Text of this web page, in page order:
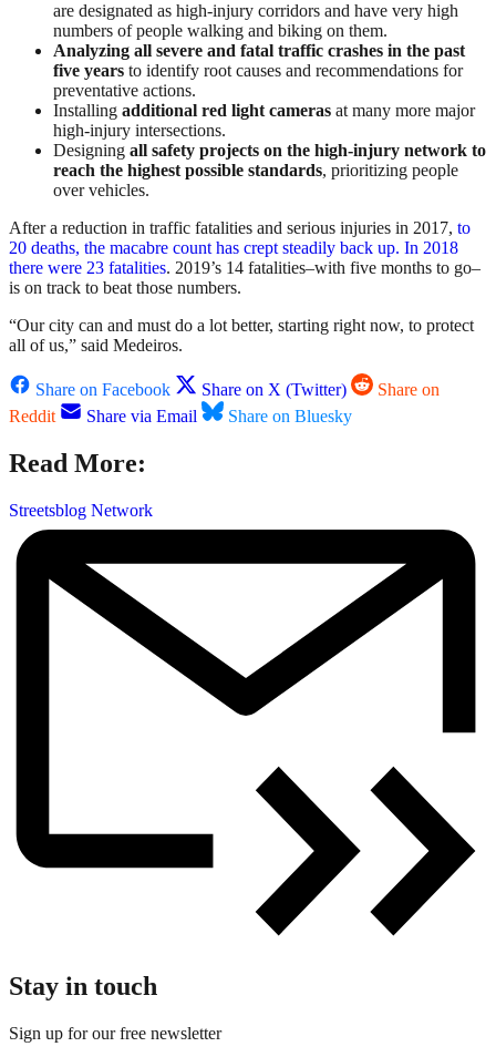
are designated as high-injury corridors and have very high
numbers of people walking and biking on them.
Analyzing all severe and fatal traffic crashes in the past
five years to identify root causes and recommendations for
preventative actions.
Installing additional red light cameras at many more major
high-injury intersections.
Designing all safety projects on the high-injury network to
reach the highest possible standards, prioritizing people
over vehicles.
After a reduction in traffic fatalities and serious injuries in 2017, to
20 deaths, the macabre count has crept steadily back up. In 2018
there were 23 fatalities. 2019’s 14 fatalities–with five months to go–
is on track to beat those numbers.
“Our city can and must do a lot better, starting right now, to protect
all of us,” said Medeiros.
Share on Facebook Share on X (Twitter)
Share on
Reddit
Share via Email Share on Bluesky
Read More:
Streetsblog Network
Stay in touch
Sign up for our free newsletter